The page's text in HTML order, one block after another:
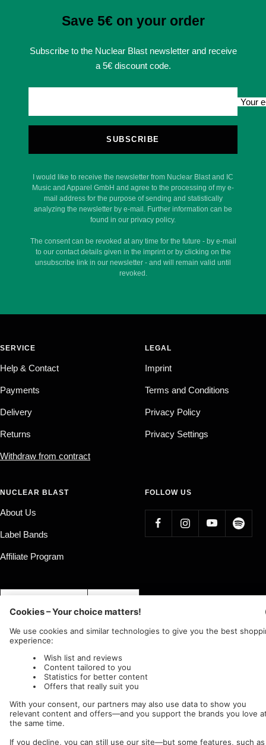
Save 5€ on your order
Subscribe to the Nuclear Blast newsletter and receive
a 5€ discount code.
Your
SUBSCRIBE
I would like to receive the newsletter from Nuclear Blast and IC
Music and Apparel GmbH and agree to the processing of my e-
mail address for the purpose of sending and statistically
analyzing the newsletter by e-mail. Further information can be
found in our privacy policy.
The consent can be revoked at any time for the future - by e-mail
to our contact details given in the imprint or by clicking on the
unsubscribe link in our newsletter - and will remain valid until
revoked.
SERVICE
Help & Contact
Payments
Delivery
Returns
Withdraw from contract
LEGAL
Imprint
Terms and Conditions
Privacy Policy
Privacy Settings
NUCLEAR BLAST
About Us
Label Bands
Affiliate Program
FOLLOW US
Country/region Language
Nuclear Blast c/o IC Music and Apparel GmbH
We accept